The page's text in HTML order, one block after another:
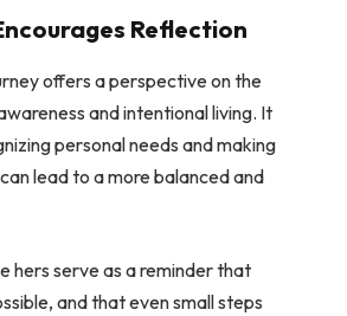
Reflection
offers a perspective on the
and intentional living. It
personal needs and making
lead to a more balanced and
hers serve as a reminder that
and that even small steps